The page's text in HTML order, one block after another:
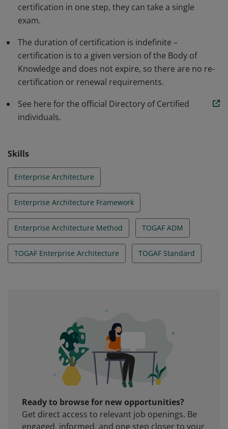
certification in one step, they can take a single
exam.
The duration of certification is indefinite –
certification is to a given version of the Body of
Knowledge and does not expire, so there are no re-
certification or renewal requirements.
See here for the official Directory of Certified
individuals.
Skills
Enterprise Architecture
Enterprise Architecture Framework
Enterprise Architecture Method TOGAF ADM
TOGAF Enterprise Architecture TOGAF Standard
Ready to browse for new opportunities?
Get direct access to relevant job openings. Be
engaged, informed, and one step closer to your